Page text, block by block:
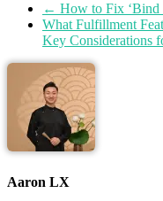
← How to Fix ‘Bind
What Fulfillment
Key Considerations
Aaron LX